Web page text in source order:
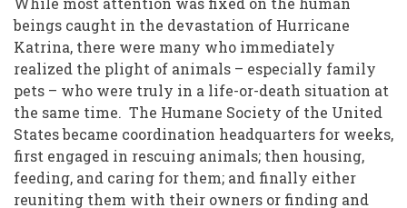
Another
Heroic
Volunteer
Effort
during
Hurricane
Katrina
beings caught in the devastation of Hurricane
Katrina, there were many who immediately
realized the plight of animals – especially family
pets – who were truly in a life-or-death situation at
the same time. The Humane Society of the United
States became coordination headquarters for weeks,
first engaged in rescuing animals; then housing,
feeding, and caring for them; and finally either
reuniting them with their owners or finding and